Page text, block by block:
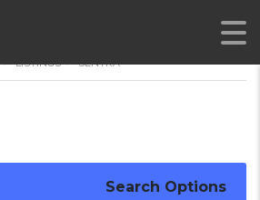
> LISTINGS > SENTRA
Search Options